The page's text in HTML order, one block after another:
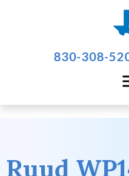
830-308-
Ruud